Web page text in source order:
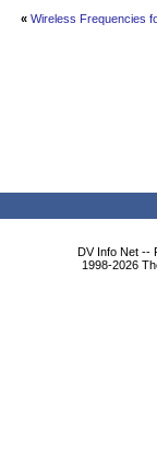
« Wireless Frequencies
DV Info Net --
1998-2026